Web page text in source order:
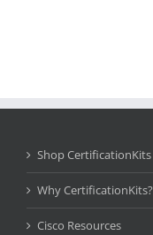
Shop CertificationKits
Why CertificationKits?
Cisco Resources